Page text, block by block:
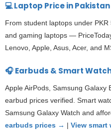
💻 Laptop Price in Pakistan
From student laptops under
and gaming laptops —
Lenovo, Apple, Asus, Acer, and
🎧 Earbuds & Smart
Apple AirPods, Samsung
earbud prices verified. Smart
Samsung Galaxy Watch and
earbuds prices → | View smart